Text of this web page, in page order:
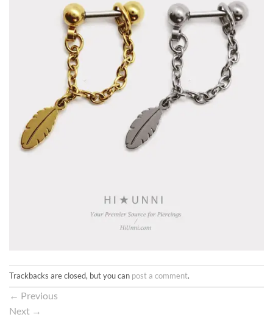
Trackbacks are closed, but you can post a comment.
← Previous
Next →